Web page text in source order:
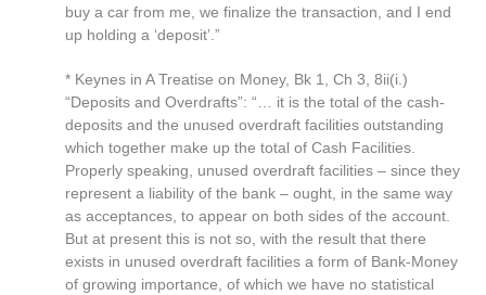
buy a car from me, we finalize the transaction, and I end
up holding a ‘deposit’.”
* Keynes in A Treatise on Money, Bk 1, Ch 3, 8ii(i.)
“Deposits and Overdrafts”: “… it is the total of the cash-
deposits and the unused overdraft facilities outstanding
which together make up the total of Cash Facilities.
Properly speaking, unused overdraft facilities – since they
represent a liability of the bank – ought, in the same way
as acceptances, to appear on both sides of the account.
But at present this is not so, with the result that there
exists in unused overdraft facilities a form of Bank-Money
of growing importance, of which we have no statistical